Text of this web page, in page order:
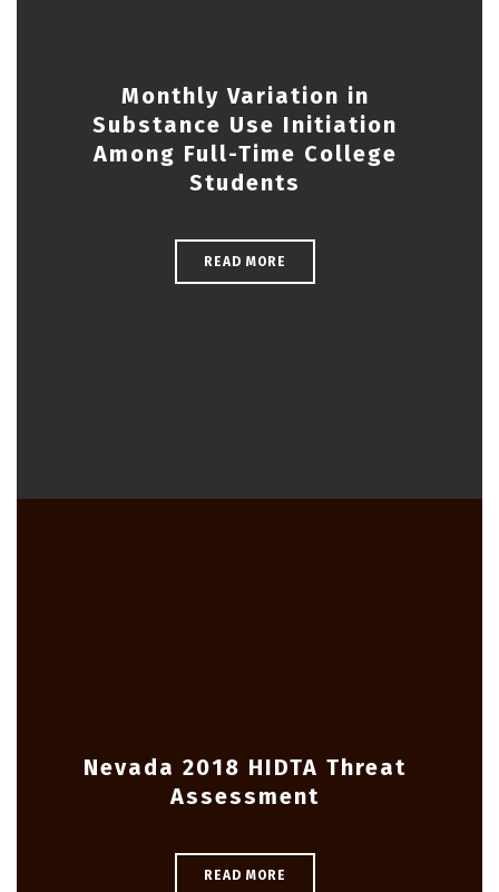
Monthly Variation in
Substance Use Initiation
Among Full-Time College
Students
READ MORE
Nevada 2018 HIDTA Threat
Assessment
READ MORE